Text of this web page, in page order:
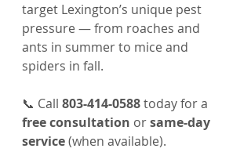
target Lexington’s unique pest
pressure — from roaches and
ants in summer to mice and
spiders in fall.
📞 Call 803-414-0588 today for a
free consultation or same-day
service (when available).